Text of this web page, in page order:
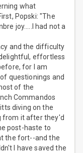
what
Popski: "The
joy.....I had not a
and the difficulty
effortless
for I am
questionings and
of the
Commandos
diving on the
from it after they'd
post-haste to
the fort--and the
I have saved the